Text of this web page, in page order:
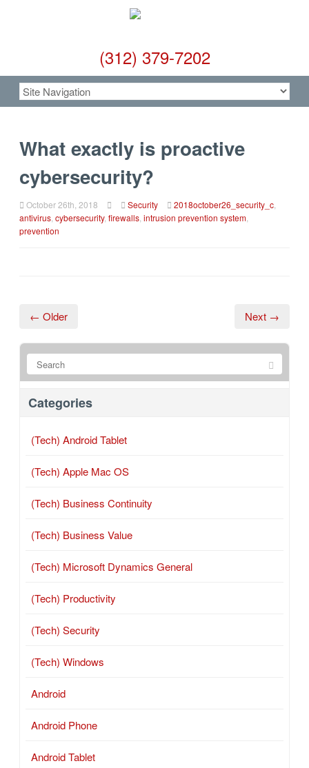
(312) 379-7202
What exactly is proactive
cybersecurity?
October 26th, 2018 Security 2018october26_security_c
antivirus cybersecurity, firewalls intrusion prevention system
prevention
← Older Next →
Categories
(Tech) Android Tablet
(Tech) Apple Mac OS
(Tech) Business Continuity
(Tech) Business Value
(Tech) Microsoft Dynamics General
(Tech) Productivity
(Tech) Security
(Tech) Windows
Android
Android Phone
Android Tablet